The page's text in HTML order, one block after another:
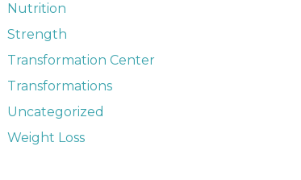
Nutrition
Strength
Transformation Center
Transformations
Uncategorized
Weight Loss